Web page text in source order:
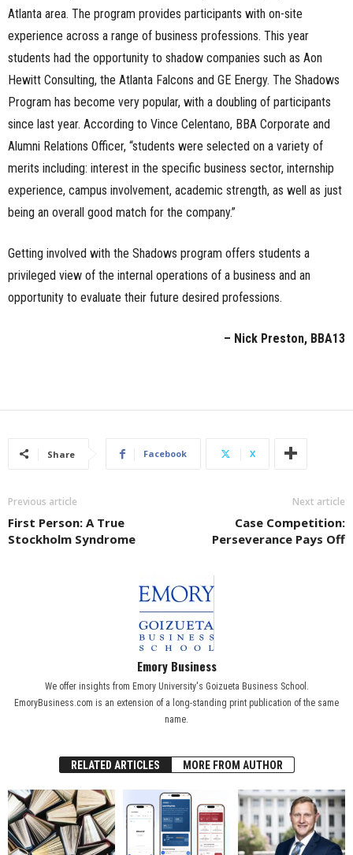
Atlanta area. The program provides participants with on-site
experience across a range of business professions. This year
students had the opportunity to shadow companies such as Aon
Hewitt Consulting, the Atlanta Falcons and GE Energy. The Shadows
Program has become very popular, with a doubling of participants
since last year. According to Vince Celentano, BBA Corporate and
Alumni Relations Officer, “students were selected on a variety of
merits including: interest in the specific business sector, internship
experience, campus involvement, academic strength, as well as just
being an overall good match for the company.”
Getting involved with the Shadows program offers students a
privileged view of the internal operations of a business and an
opportunity to evaluate their future desired professions.
– Nick Preston, BBA13
Share Facebook X
Previous article
First Person: A True
Stockholm Syndrome
Next article
Case Competition:
Perseverance Pays Off
Emory Business
We offer insights from Emory University's Goizueta Business School.
EmoryBusiness.com is an extension of a long-standing print publication of the same
name.
RELATED ARTICLES MORE FROM AUTHOR